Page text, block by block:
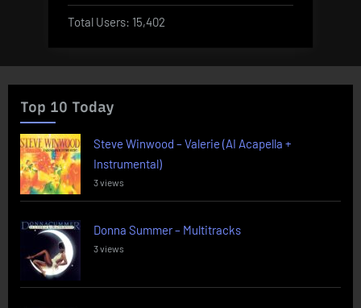
Total Users: 15,402
Top 10 Today
Steve Winwood – Valerie (AI Acapella +
Instrumental)
3 views
Donna Summer – Multitracks
3 views